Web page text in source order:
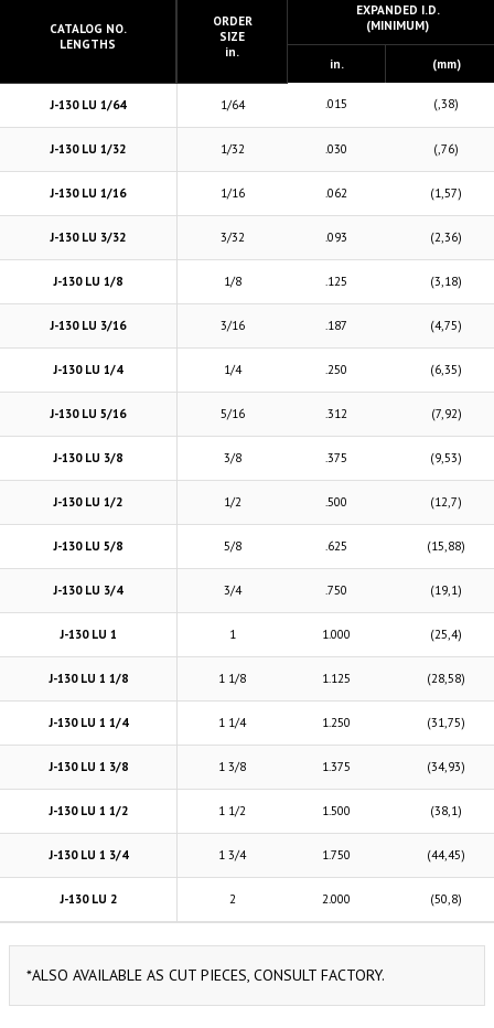
CATALOG NO.
LENGTHS
ORDER
SIZE
in.
EXPANDED I.D.
(MINIMUM)
in. (mm)
J-130 LU 1/64 1/64 .015 (,38)
J-130 LU 1/32 1/32 .030 (,76)
J-130 LU 1/16 1/16 .062 (1,57)
J-130 LU 3/32 3/32 .093 (2,36)
J-130 LU 1/8 1/8 .125 (3,18)
J-130 LU 3/16 3/16 .187 (4,75)
J-130 LU 1/4 1/4 .250 (6,35)
J-130 LU 5/16 5/16 .312 (7,92)
J-130 LU 3/8 3/8 .375 (9,53)
J-130 LU 1/2 1/2 .500 (12,7)
J-130 LU 5/8 5/8 .625 (15,88)
J-130 LU 3/4 3/4 .750 (19,1)
J-130 LU 1 1 1.000 (25,4)
J-130 LU 1 1/8 1 1/8 1.125 (28,58)
J-130 LU 1 1/4 1 1/4 1.250 (31,75)
J-130 LU 1 3/8 1 3/8 1.375 (34,93)
J-130 LU 1 1/2 1 1/2 1.500 (38,1)
J-130 LU 1 3/4 1 3/4 1.750 (44,45)
J-130 LU 2 2 2.000 (50,8)
*ALSO AVAILABLE AS CUT PIECES, CONSULT FACTORY.